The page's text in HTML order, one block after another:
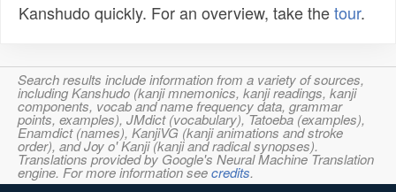
Kanshudo quickly. For an overview, take thetour.
Search results include information from a variety of sources,
including Kanshudo (kanji mnemonics, kanji readings, kanji
components, vocab and name frequency data, grammar
points, examples), JMdict (vocabulary), Tatoeba (examples),
Enamdict (names), KanjiVG (kanji animations and stroke
order), and Joy o' Kanji (kanji and radical synopses).
Translations provided by Google's Neural Machine Translation
engine. For more information seecredits.